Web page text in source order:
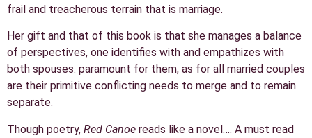
frail and treacherous terrain that is marriage.
Her gift and that of this book is that she manages a balance
of perspectives, one identifies with and empathizes with
both spouses. paramount for them, as for all married couples
are their primitive conflicting needs to merge and to remain
separate.
Though poetry, Red Canoe reads like a novel…. A must read